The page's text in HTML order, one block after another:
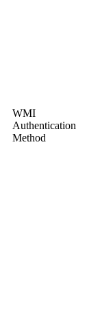
WMI
Authentication
Method